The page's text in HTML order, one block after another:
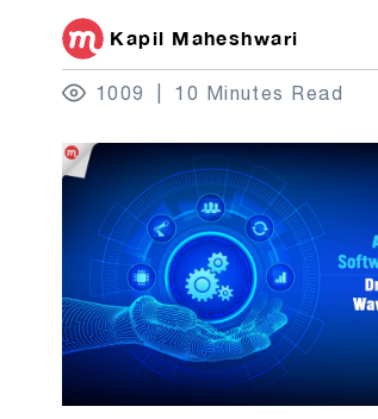
Kapil Maheshwari
1009 10 Minutes Read